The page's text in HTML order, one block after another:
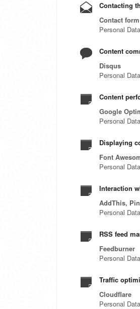
Contacting
Contact form
Personal
Content
Disqus
Personal
Content
Google
Personal
Displaying
Font
Personal
Interaction
AddThis,
Personal
RSS feed
Feedburner
Personal
Traffic
Cloudflare
Personal